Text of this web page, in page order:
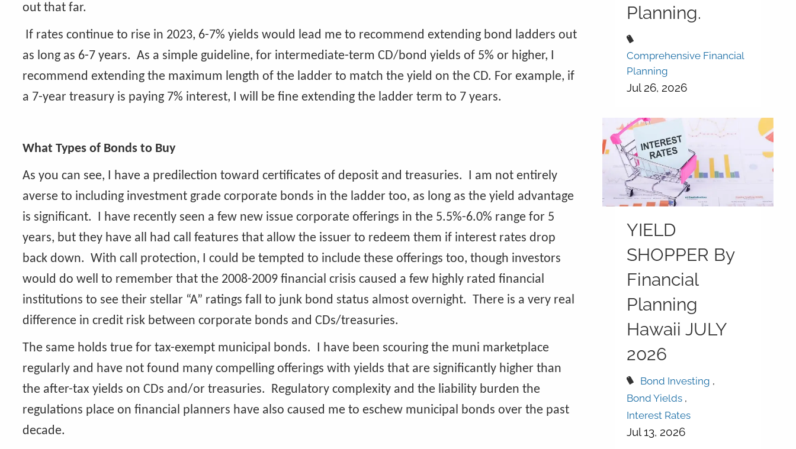
out that far.
If rates continue to rise in 2023, 6-7% yields would lead me to recommend extending bond ladders out
as long as 6-7 years. As a simple guideline, for intermediate-term CD/bond yields of 5% or higher, I
recommend extending the maximum length of the ladder to match the yield on the CD. For example, if
a 7-year treasury is paying 7% interest, I will be fine extending the ladder term to 7 years.
What Types of Bonds to Buy
As you can see, I have a predilection toward certificates of deposit and treasuries. I am not entirely
averse to including investment grade corporate bonds in the ladder too, as long as the yield advantage
is significant. I have recently seen a few new issue corporate offerings in the 5.5%-6.0% range for 5
years, but they have all had call features that allow the issuer to redeem them if interest rates drop
back down. With call protection, I could be tempted to include these offerings too, though investors
would do well to remember that the 2008-2009 financial crisis caused a few highly rated financial
institutions to see their stellar “A” ratings fall to junk bond status almost overnight. There is a very real
difference in credit risk between corporate bonds and CDs/treasuries.
The same holds true for tax-exempt municipal bonds. I have been scouring the muni marketplace
regularly and have not found many compelling offerings with yields that are significantly higher than
the after-tax yields on CDs and/or treasuries. Regulatory complexity and the liability burden the
regulations place on financial planners have also caused me to eschew municipal bonds over the past
decade.
Planning.
Comprehensive Financial
Planning
Jul 26, 2026
YIELD
SHOPPER By
Financial
Planning
Hawaii JULY
2026
Bond Investing
Bond Yields
Interest Rates
Jul 13, 2026